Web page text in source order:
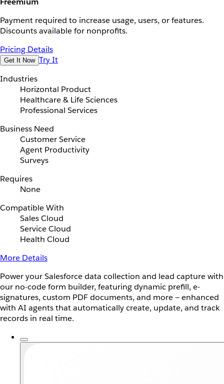
Payment required to increase usage, users, or features.
Discounts available for nonprofits.
Pricing Details
Get It Now Try It
Industries
Horizontal Product
Healthcare & Life Sciences
Professional Services
Business Need
Customer Service
Agent Productivity
Surveys
Requires
None
Compatible With
Sales Cloud
Service Cloud
Health Cloud
More Details
Power your Salesforce data collection and lead capture with
our no-code form builder, featuring dynamic prefill, e-
signatures, custom PDF documents, and more — enhanced
with AI agents that automatically create, update, and track
records in real time.